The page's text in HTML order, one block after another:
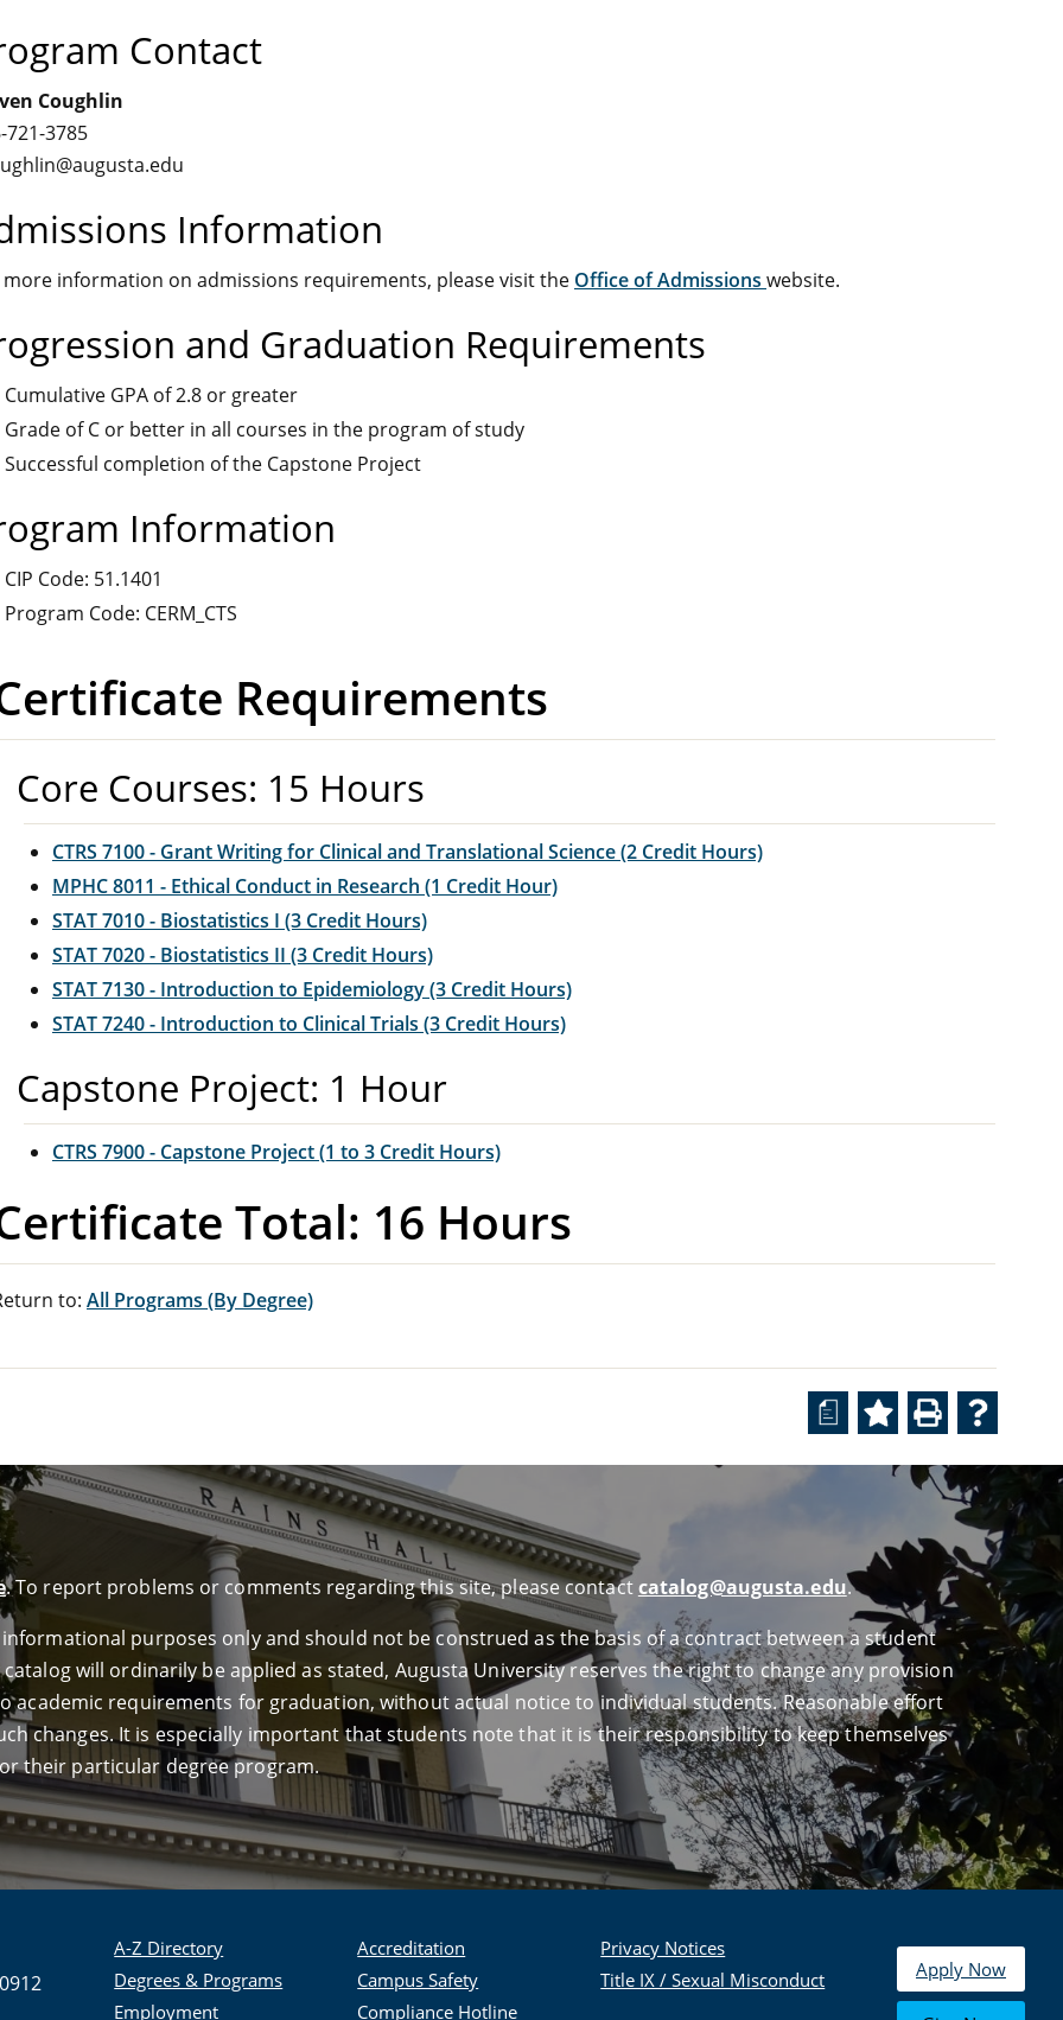
Contact
Coughlin
721-3785
Information
more information on admissions requirements, please visit the Office of Admissions website.
and Graduation Requirements
Cumulative GPA of 2.8 or greater
Grade of C or better in all courses in the program of study
Successful completion of the Capstone Project
Information
CIP Code: 51.1401
Program Code: CERM_CTS
Requirements
Core Courses: 15 Hours
CTRS 7100 - Grant Writing for Clinical and Translational Science (2 Credit Hours)
MPHC 8011 - Ethical Conduct in Research (1 Credit Hour)
STAT 7010 - Biostatistics I (3 Credit Hours)
STAT 7020 - Biostatistics II (3 Credit Hours)
STAT 7130 - Introduction to Epidemiology (3 Credit Hours)
STAT 7240 - Introduction to Clinical Trials (3 Credit Hours)
Capstone Project: 1 Hour
CTRS 7900 - Capstone Project (1 to 3 Credit Hours)
Total: 16 Hours
to: All Programs (By Degree)
a
. To report problems or comments regarding this site, please contactcatalog@augusta.edu.
purposes only and should not be construed as the basis of a contract between a student
will ordinarily be applied as stated, Augusta University reserves the right to change any provision
academic requirements for graduation, without actual notice to individual students. Reasonable effort
changes. It is especially important that students note that it is their responsibility to keep themselves
their particular degree program.
A-Z Directory
Degrees & Programs
Employment
Accreditation
Campus Safety
Compliance Hotline
Privacy Notices
Title IX / Sexual Misconduct
Apply Now